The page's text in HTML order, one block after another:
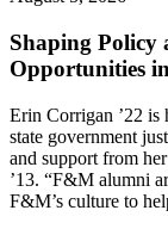
Shaping Policy
Opportunities
Erin Corrigan ’22 is
state government
and support from
’13. “F&M alumni
F&M’s culture to